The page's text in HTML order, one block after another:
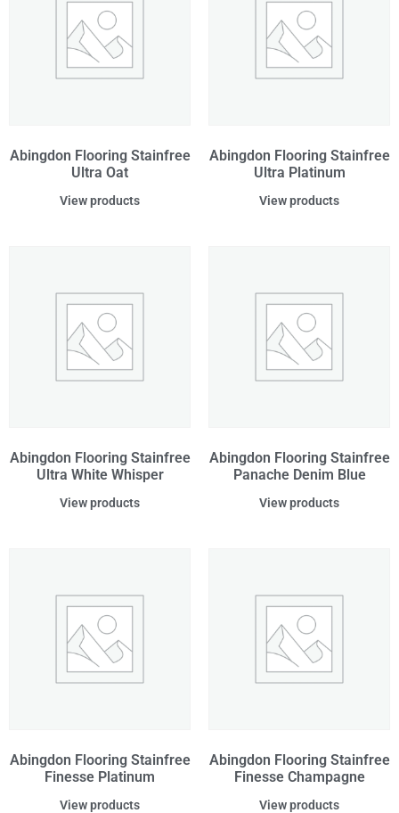
Abingdon Flooring Stainfree
Ultra Oat
View products
Abingdon Flooring Stainfree
Ultra Platinum
View products
Abingdon Flooring Stainfree
Ultra White Whisper
View products
Abingdon Flooring Stainfree
Panache Denim Blue
View products
Abingdon Flooring Stainfree
Finesse Platinum
View products
Abingdon Flooring Stainfree
Finesse Champagne
View products